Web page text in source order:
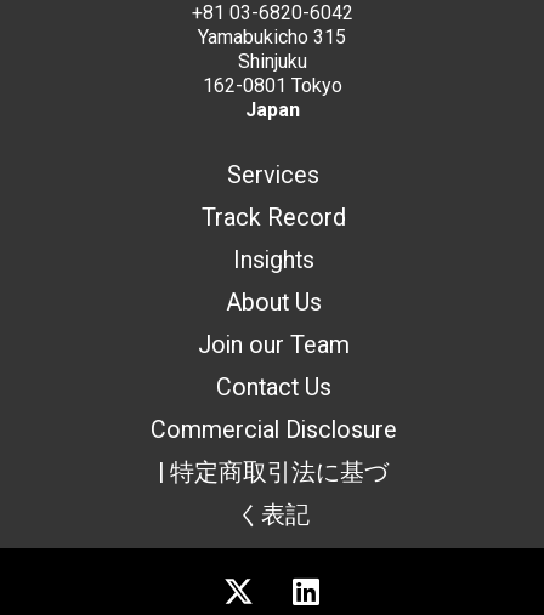
+81 03-6820-6042
Yamabukicho 315
Shinjuku
162-0801 Tokyo
Japan
Services
Track Record
Insights
About Us
Join our Team
Contact Us
Commercial Disclosure
| 特定商取引法に基づ
く表記